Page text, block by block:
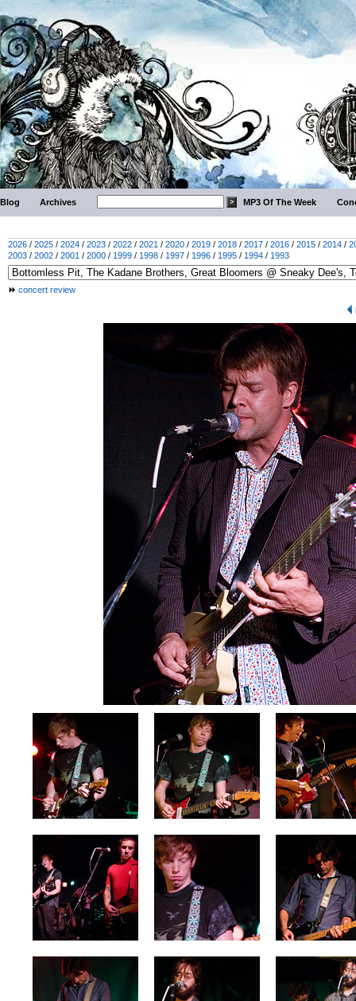
Blog Archives MP3 Of The Week
2026 / 2025 / 2024 / 2023 / 2022 / 2021 / 2020 / 2019 / 2018 / 2017 / 2016 / 2015 / 2014 /
2003 / 2002 / 2001 / 2000 / 1999 / 1998 / 1997 / 1996 / 1995 / 1994 / 1993
concert review